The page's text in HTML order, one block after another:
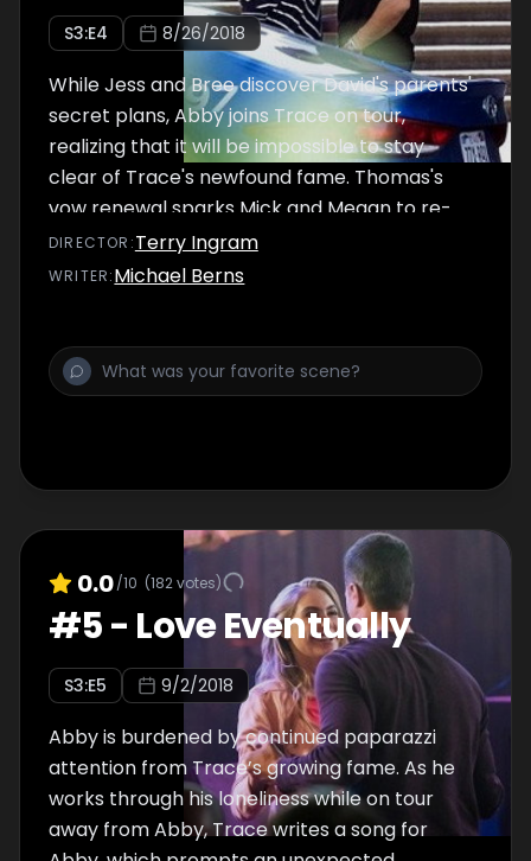
S3:E4 8/26/2018
While Jess and Bree discover David's parents'
secret plans, Abby joins Trace on tour,
realizing that it will be impossible to stay
clear of Trace's newfound fame. Thomas's
vow renewal sparks Mick and Megan to re-
examine their own relationship, as Connor
reconciles with Kevin.
DIRECTOR :Terry Ingram
WRITER:Michael Berns
0.0/10 (182votes)
#5- Love Eventually
S3:E5 9/2/2018
Abby is burdened by continued paparazzi
attention from Trace’s growing fame. As he
works through his loneliness while on tour
away from Abby, Trace writes a song for